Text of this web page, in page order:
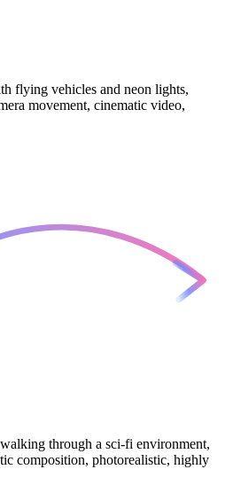
flying vehicles and neon lights,
movement, cinematic video,
through a sci-fi environment,
composition, photorealistic, highly